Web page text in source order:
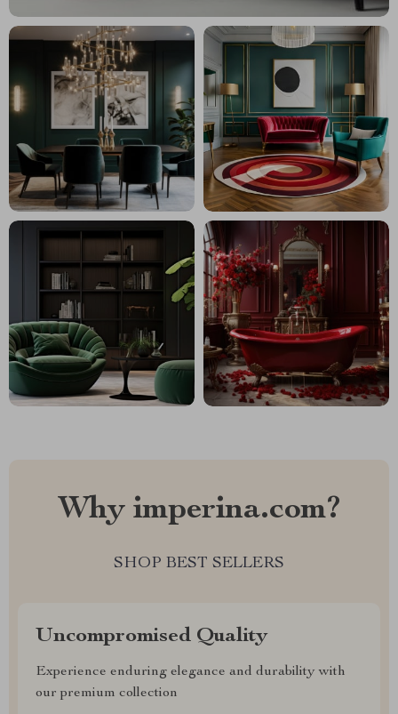
Why imperina.com?
SHOP BEST SELLERS
Uncompromised Quality
Experience enduring elegance and durability with
our premium collection